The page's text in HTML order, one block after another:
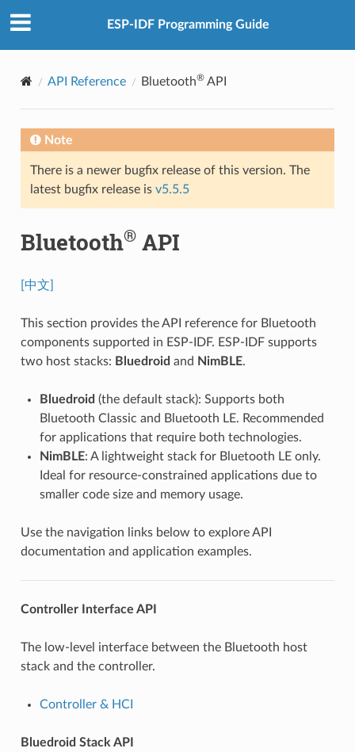
ESP-IDF Programming Guide
API Reference Bluetooth®API
Note
There is a newer bugfix release of this version. The
latest bugfix release is v5.5.5
Bluetooth®API
[中文]
This section provides the API reference for Bluetooth
components supported in ESP-IDF. ESP-IDF supports
two host stacks: Bluedroid and NimBLE.
Bluedroid (the default stack): Supports both
Bluetooth Classic and Bluetooth LE. Recommended
for applications that require both technologies.
NimBLE: A lightweight stack for Bluetooth LE only.
Ideal for resource-constrained applications due to
smaller code size and memory usage.
Use the navigation links below to explore API
documentation and application examples.
Controller Interface API
The low-level interface between the Bluetooth host
stack and the controller.
Controller & HCI
Bluedroid Stack API